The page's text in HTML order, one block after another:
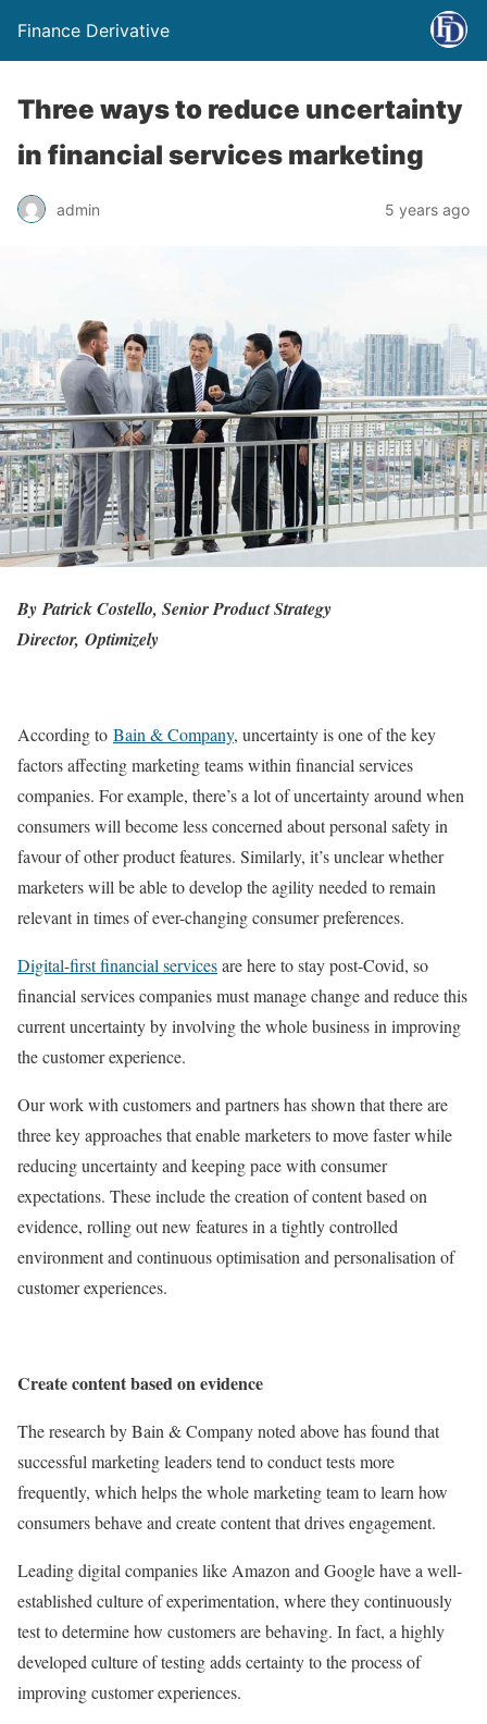
Finance Derivative
Three ways to reduce uncertainty
in financial services marketing
admin 5 years ago
By Patrick Costello, Senior Product Strategy
Director, Optimizely
According to Bain & Company, uncertainty is one of the key
factors affecting marketing teams within financial services
companies. For example, there’s a lot of uncertainty around when
consumers will become less concerned about personal safety in
favour of other product features. Similarly, it’s unclear whether
marketers will be able to develop the agility needed to remain
relevant in times of ever-changing consumer preferences.
Digital-first financial servicesare here to stay post-Covid, so
financial services companies must manage change and reduce this
current uncertainty by involving the whole business in improving
the customer experience.
Our work with customers and partners has shown that there are
three key approaches that enable marketers to move faster while
reducing uncertainty and keeping pace with consumer
expectations. These include the creation of content based on
evidence, rolling out new features in a tightly controlled
environment and continuous optimisation and personalisation of
customer experiences.
Create content based on evidence
The research by Bain & Company noted above has found that
successful marketing leaders tend to conduct tests more
frequently, which helps the whole marketing team to learn how
consumers behave and create content that drives engagement.
Leading digital companies like Amazon and Google have a well-
established culture of experimentation, where they continuously
test to determine how customers are behaving. In fact, a highly
developed culture of testing adds certainty to the process of
improving customer experiences.